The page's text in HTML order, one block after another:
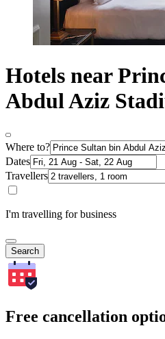
Hotels near
Abdul Aziz
Where to?
Dates
Travellers
I'm travelling for business
Search
Free cancellation